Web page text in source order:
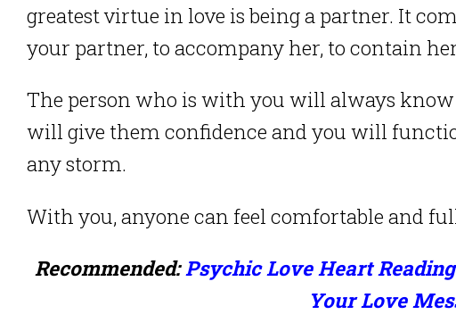
greatest virtue in love is being a partner. It
your partner, to accompany her, to contain
The person who is with you will always know
will give them confidence and you will
any storm.
With you, anyone can feel comfortable and
Recommended:Psychic Love Heart
Your Love